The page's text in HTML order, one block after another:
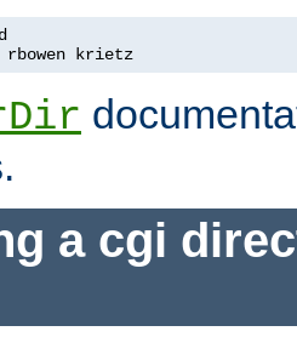
rbowen krietz
a cgi